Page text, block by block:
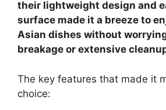
their lightweight design and
surface made it a breeze to
Asian dishes without
breakage or extensive
The key features that made it
choice: